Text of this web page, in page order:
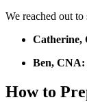
We reached out‍
Catherine,⁤
Ben,⁤ CNA:
How to